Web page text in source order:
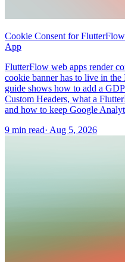
Cookie Consent for
App
FlutterFlow web apps render
cookie banner has to live in
guide shows how to add a
Custom Headers, what a
and how to keep Google
9 min read· Aug 5, 2026